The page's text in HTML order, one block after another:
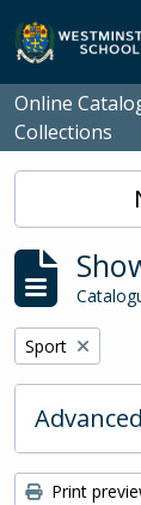
Skip to main
Online
Collections
Remove filter:
Sport
Print